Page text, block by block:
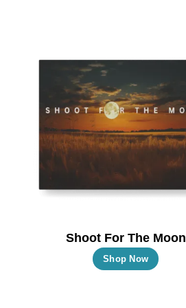
Shoot For The Moon
Shop Now
This